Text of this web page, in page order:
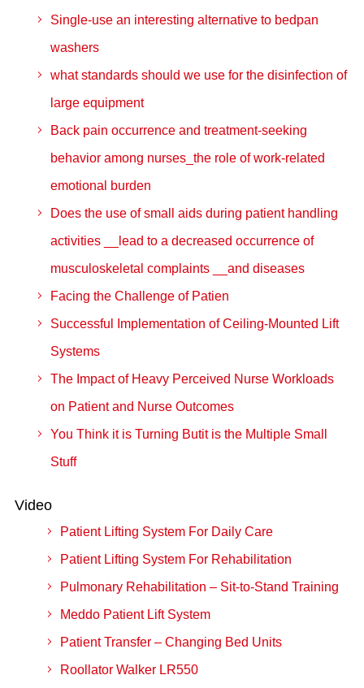
Single-use an interesting alternative to bedpan
washers
what standards should we use for the disinfection of
large equipment
Back pain occurrence and treatment‑seeking
behavior among nurses_the role of work‑related
emotional burden
Does the use of small aids during patient handling
activities __lead to a decreased occurrence of
musculoskeletal complaints __and diseases
Facing the Challenge of Patien
Successful Implementation of Ceiling-Mounted Lift
Systems
The Impact of Heavy Perceived Nurse Workloads
on Patient and Nurse Outcomes
You Think it is Turning Butit is the Multiple Small
Stuff
Video
Patient Lifting System For Daily Care
Patient Lifting System For Rehabilitation
Pulmonary Rehabilitation – Sit-to-Stand Training
Meddo Patient Lift System
Patient Transfer – Changing Bed Units
Roollator Walker LR550